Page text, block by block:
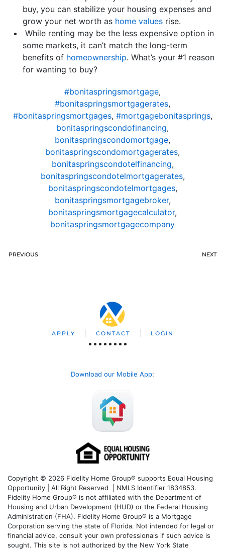
buy, you can stabilize your housing expenses and
grow your net worth as home values rise.
While renting may be the less expensive option in
some markets, it can’t match the long-term
benefits of homeownership. What’s your #1 reason
for wanting to buy?
#bonitaspringsmortgage,
#bonitaspringsmortgagerates,
#bonitaspringsmortgages, #mortgagebonitasprings,
bonitaspringscondofinancing,
bonitaspringscondomortgage,
bonitaspringscondomortgagerates,
bonitaspringscondotelfinancing,
bonitaspringscondotelmortgagerates,
bonitaspringscondotelmortgages,
bonitaspringsmortgagebroker,
bonitaspringsmortgagecalculator,
bonitaspringsmortgagecompany
PREVIOUS NEXT
APPLY CONTACT LOGIN
Download our Mobile App:
Copyright © 2026 Fidelity Home Group® supports Equal Housing
Opportunity | All Right Reserved | NMLS Identifier 1834853.
Fidelity Home Group® is not affiliated with the Department of
Housing and Urban Development (HUD) or the Federal Housing
Administration (FHA). Fidelity Home Group® is a Mortgage
Corporation serving the state of Florida. Not intended for legal or
financial advice, consult your own professionals if such advice is
sought. This site is not authorized by the New York State